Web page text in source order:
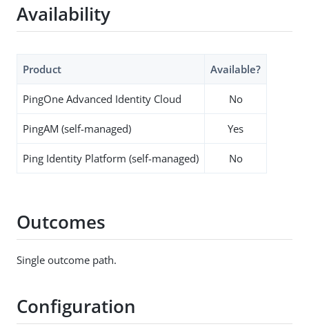
Availability
Product Available?
PingOne Advanced Identity Cloud No
PingAM (self-managed) Yes
Ping Identity Platform (self-managed) No
Outcomes
Single outcome path.
Configuration